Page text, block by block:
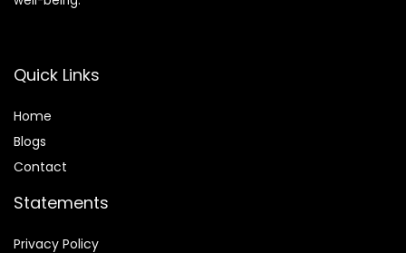
Quick Links
Home
Blogs
Contact
Statements
Privacy Policy